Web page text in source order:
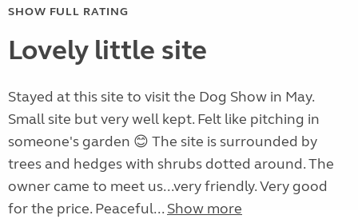
SHOW FULL RATING
Lovely little site
Stayed at this site to visit the Dog Show in May.
Small site but very well kept. Felt like pitching in
someone's garden 😊 The site is surrounded by
trees and hedges with shrubs dotted around. The
owner came to meet us...very friendly. Very good
for the price. Peaceful... Show more